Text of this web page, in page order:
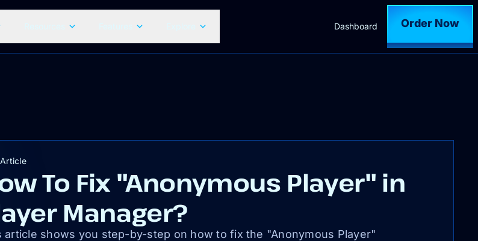
Dashboard Order Now
To Fix "Anonymous Player" in
Manager?
article shows you step-by-step on how to fix the "Anonymous Player"